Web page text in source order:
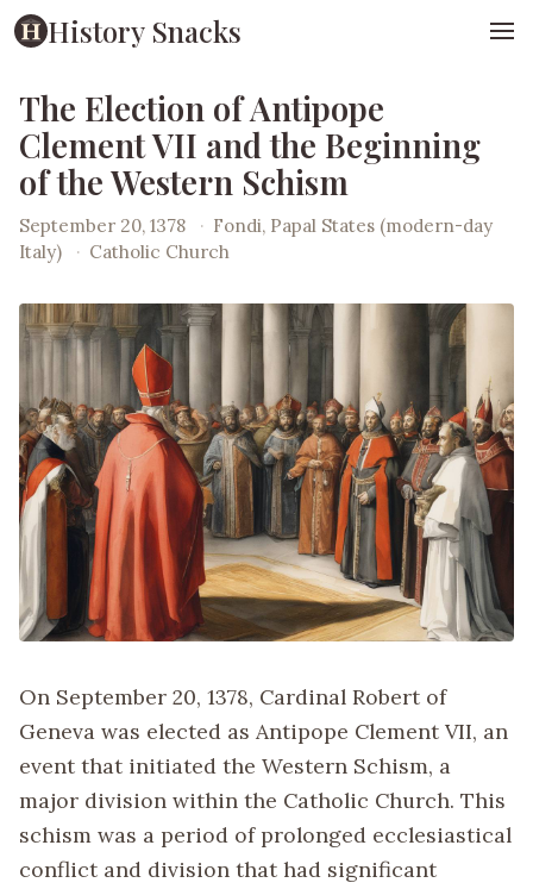
History Snacks
The Election of Antipope
Clement VII and the Beginning
of the Western Schism
September 20, 1378 · Fondi, Papal States (modern-day
Italy)
· Catholic Church
On September 20, 1378, Cardinal Robert of
Geneva was elected as Antipope Clement VII, an
event that initiated the Western Schism, a
major division within the Catholic Church. This
schism was a period of prolonged ecclesiastical
conflict and division that had significant